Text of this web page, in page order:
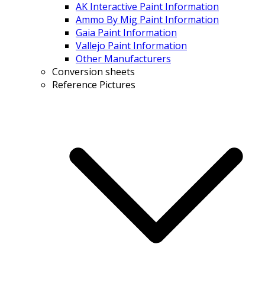
AK Interactive Paint Information
Ammo By Mig Paint Information
Gaia Paint Information
Vallejo Paint Information
Other Manufacturers
Conversion sheets
Reference Pictures